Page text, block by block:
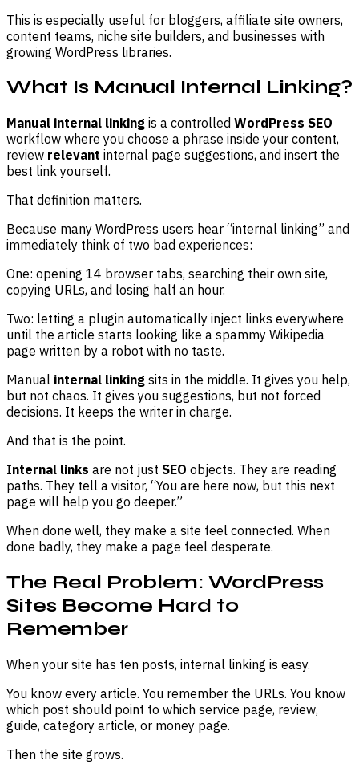
This is especially useful for bloggers, affiliate site owners,
content teams, niche site builders, and businesses with
growing WordPress libraries.
What Is Manual Internal Linking?
Manual internal linking is a controlled WordPress SEO
workflow where you choose a phrase inside your content,
review relevant internal page suggestions, and insert the
best link yourself.
That definition matters.
Because many WordPress users hear “internal linking” and
immediately think of two bad experiences:
One: opening 14 browser tabs, searching their own site,
copying URLs, and losing half an hour.
Two: letting a plugin automatically inject links everywhere
until the article starts looking like a spammy Wikipedia
page written by a robot with no taste.
Manual internal linking sits in the middle. It gives you help,
but not chaos. It gives you suggestions, but not forced
decisions. It keeps the writer in charge.
And that is the point.
Internal links are not just SEO objects. They are reading
paths. They tell a visitor, “You are here now, but this next
page will help you go deeper.”
When done well, they make a site feel connected. When
done badly, they make a page feel desperate.
The Real Problem: WordPress
Sites Become Hard to
Remember
When your site has ten posts, internal linking is easy.
You know every article. You remember the URLs. You know
which post should point to which service page, review,
guide, category article, or money page.
Then the site grows.